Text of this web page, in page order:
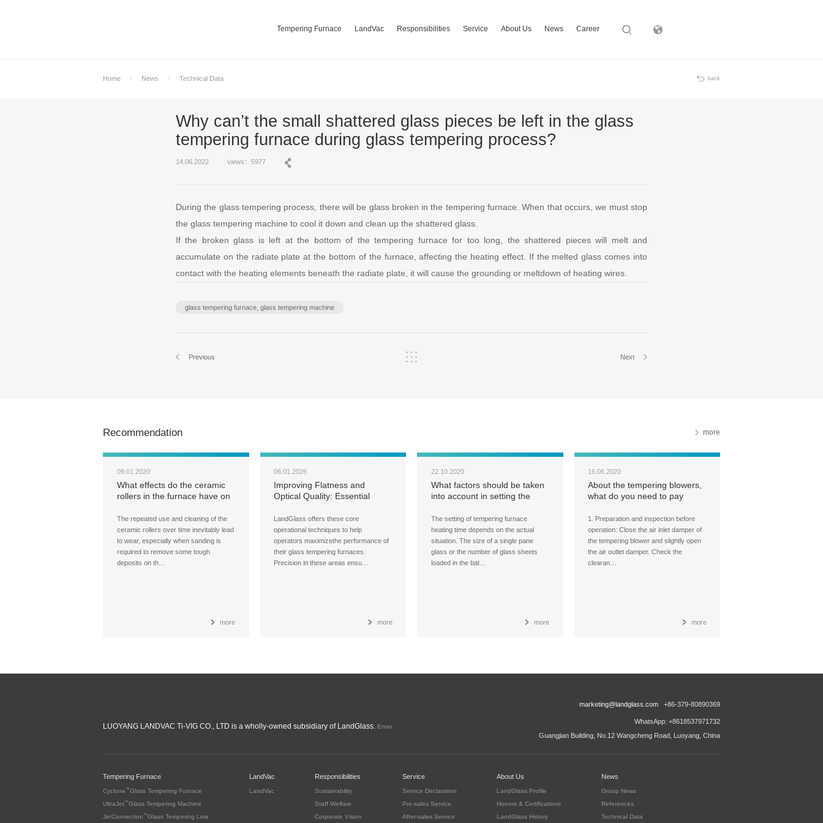
Tempering Furnace LandVac Responsibilities Service About Us News Career
Home News Technical Data back
Why can’t the small shattered glass pieces be left in the glass
tempering furnace during glass tempering process?
14.06.2022 views：5977
During the glass tempering process, there will be glass broken in the tempering furnace. When that occurs, we must stop
the glass tempering machine to cool it down and clean up the shattered glass.
If the broken glass is left at the bottom of the tempering furnace for too long, the shattered pieces will melt and
accumulate on the radiate plate at the bottom of the furnace, affecting the heating effect. If the melted glass comes into
contact with the heating elements beneath the radiate plate, it will cause the grounding or meltdown of heating wires.
glass tempering furnace, glass tempering machine
Previous Next
Recommendation more
09.01.2020
What effects do the ceramic
rollers in the furnace have on
glass?
The repeated use and cleaning of the
ceramic rollers over time inevitably lead
to wear, especially when sanding is
required to remove some tough
deposits on th…
more
06.01.2026
Improving Flatness and
Optical Quality: Essential
Tempering
LandGlass offers these core
operational techniques to help
operators maximizethe performance of
their glass tempering furnaces.
Precision in these areas ensu…
more
22.10.2020
What factors should be taken
into account in setting the
furnace?
The setting of tempering furnace
heating time depends on the actual
situation. The size of a single pane
glass or the number of glass sheets
loaded in the bat…
more
16.06.2020
About the tempering blowers,
what do you need to pay
tempering furnace operation?
1. Preparation and inspection before
operation: Close the air inlet damper of
the tempering blower and slightly open
the air outlet damper. Check the
clearan…
more
LUOYANG LANDVAC Ti-VIG CO., LTD is a wholly-owned subsidiary of LandGlass. Enter
marketing@landglass.com +86-379-80890369
WhatsApp: +8618537971732
Guangjian Building, No.12 Wangcheng Road, Luoyang, China
Tempering Furnace
Cyclone ™Glass Tempering Furnace
UltraJet™Glass Tempering Machine
JetConvection ™Glass Tempering Line
LandVac
LandVac
Responsibilities
Sustainability
Staff Welfare
Corporate Vision
Service
Service Declaration
Pre-sales Service
After-sales Service
About Us
LandGlass Profile
Honors & Certifications
LandGlass History
News
Group News
References
Technical Data